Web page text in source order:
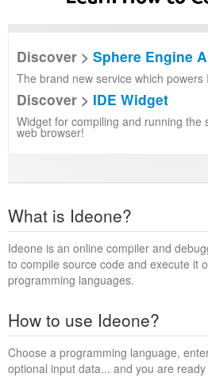
Discover > Sphere Engine
The brand new service which powers
Discover > IDE Widget
Widget for compiling and running the
web browser!
What is Ideone?
Ideone is an online compiler and
to compile source code and execute it
programming languages.
How to use Ideone?
Choose a programming language,
optional input data... and you are